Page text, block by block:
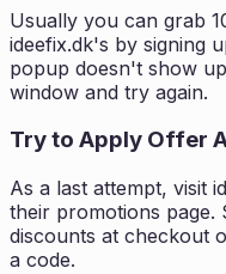
Usually you can grab
ideefix.dk's by signing
popup doesn't show
window and try again.
Try to Apply Offer
As a last attempt, visit
their promotions page.
discounts at checkout
a code.